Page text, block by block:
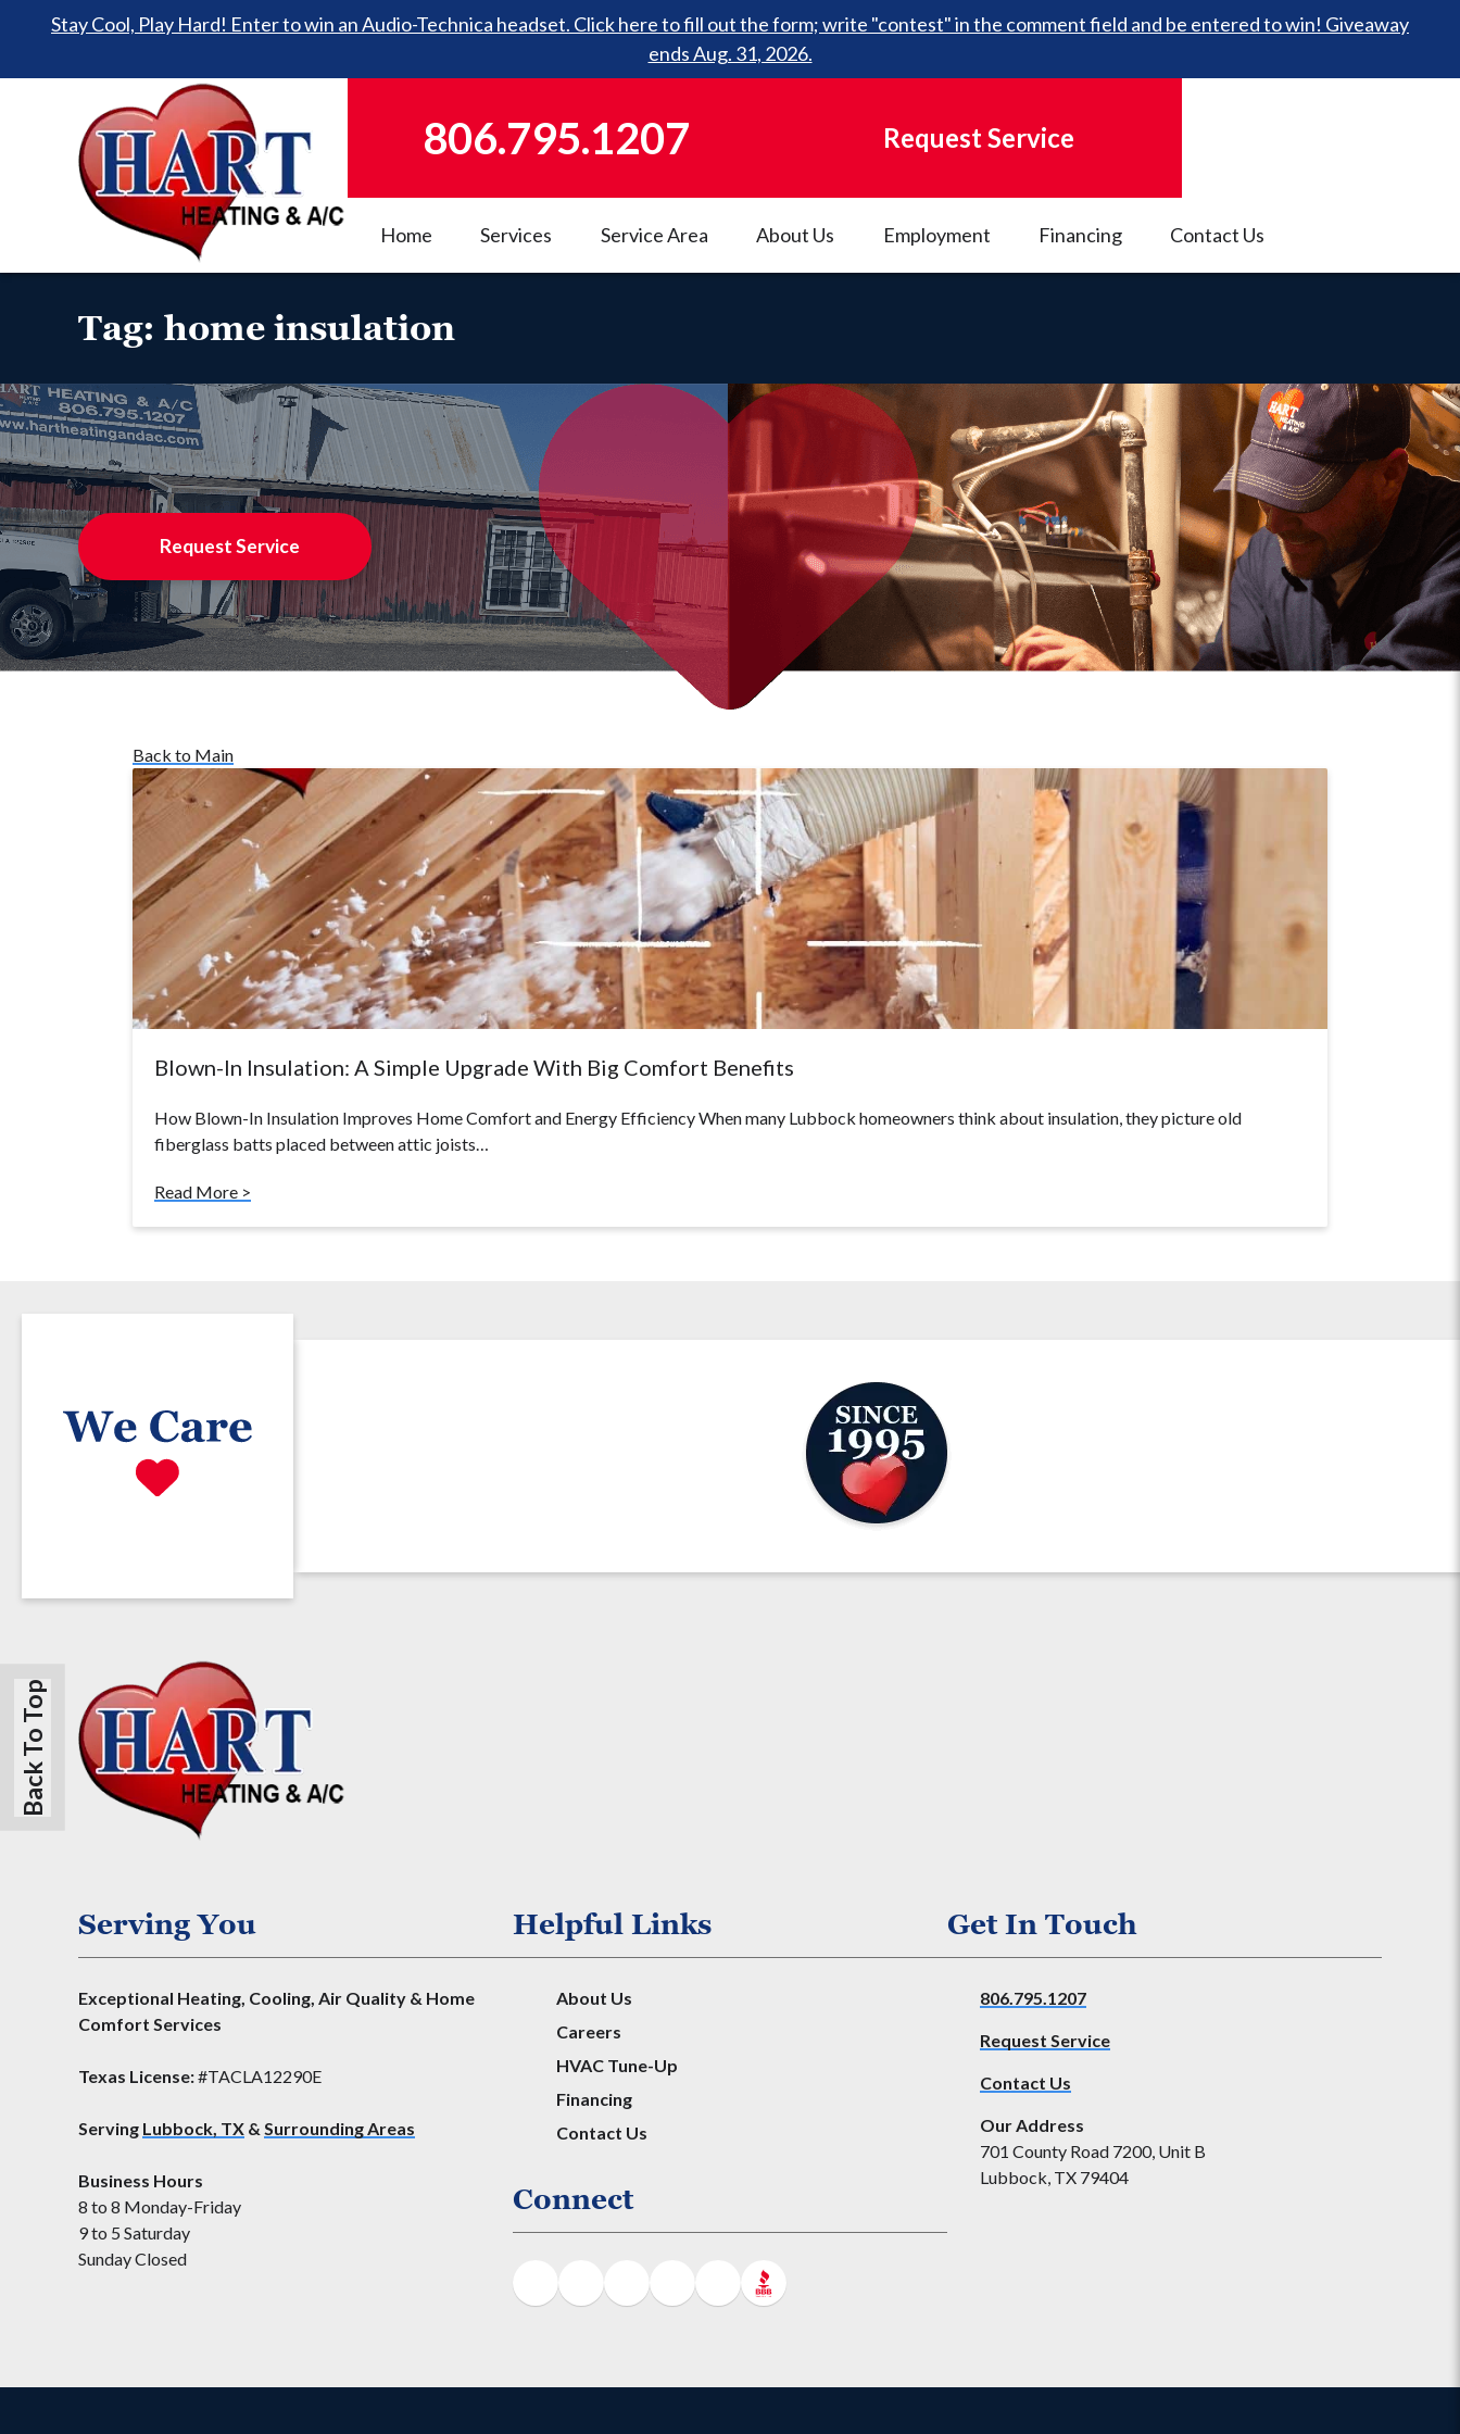
Stay Cool, Play Hard! Enter to win an Audio-Technica headset. Click here to fill out the form; write "contest" in the comment field and be entered to win! Giveaway
ends Aug. 31, 2026.
806.795.1207 Request Service
Home Services Service Area About Us Employment Financing Contact Us
Tag: home insulation
Request Service
Back to Main
Blown-In Insulation: A Simple Upgrade With Big Comfort Benefits
How Blown-In Insulation Improves Home Comfort and Energy Efficiency When many Lubbock homeowners think about insulation, they picture old
fiberglass batts placed between attic joists…
Read More >
Back To Top
Serving You
Exceptional Heating, Cooling, Air Quality & Home
Comfort Services
Texas License:#TACLA12290E
Serving Lubbock, TX & Surrounding Areas
Business Hours
8 to 8 Monday-Friday
9 to 5 Saturday
Sunday Closed
Helpful Links
About Us
Careers
HVAC Tune-Up
Financing
Contact Us
Connect
Get In Touch
806.795.1207
Request Service
Contact Us
Our Address
701 County Road 7200, Unit B
Lubbock, TX 79404